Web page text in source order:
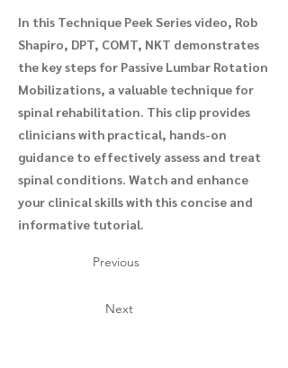
In this Technique Peek Series video, Rob
Shapiro, DPT, COMT, NKT demonstrates
the key steps for Passive Lumbar Rotation
Mobilizations, a valuable technique for
spinal rehabilitation. This clip provides
clinicians with practical, hands-on
guidance to effectively assess and treat
spinal conditions. Watch and enhance
your clinical skills with this concise and
informative tutorial.
Previous
Next